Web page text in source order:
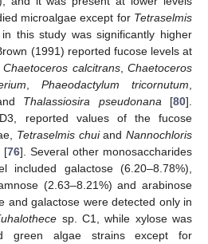
microalgae except for Tetraselmis
this study was significantly higher
(1991) reported fucose levels at
Chaetoceros calcitrans,Chaetoceros
Phaeodactylum tricornutum
Thalassiosira pseudonana [80].
reported values of the fucose
Tetraselmis chuiandNannochloris
[76]. Several other monosaccharides
galactose (6.20–8.78%),
(2.63–8.21%) and arabinose
and galactose were detected only in
sp. C1, while xylose was
green algae strains except for